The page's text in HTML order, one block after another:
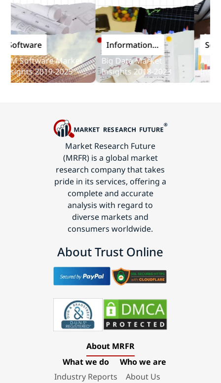
Software Market
2019-2025
Information
and
Communications
Technology
Big Data Market
Insights 2018-2023
Audit
Market Research Future
(MRFR) is a global market
research company that takes
pride in its services, offering a
complete and accurate
analysis with regard to
diverse markets and
consumers worldwide.
About Trust Online
About MRFR
What we do
Industry Reports
Who we are
About Us